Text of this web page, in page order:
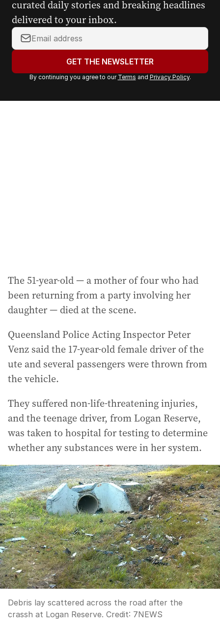
curated daily stories and breaking headlines
delivered to your inbox.
Y
o
r
a
GET THE NEWSLETTER
By continuing you agree to our Terms and Privacy Policy.
The 51-year-old — a mother of four who had
been returning from a party involving her
daughter — died at the scene.
Queensland Police Acting Inspector Peter
Venz said the 17-year-old female driver of the
ute and several passengers were thrown from
the vehicle.
They suffered non-life-threatening injuries,
and the teenage driver, from Logan Reserve,
was taken to hospital for testing to determine
whether any substances were in her system.
Debris lay scattered across the road after the
crassh at Logan Reserve. Credit: 7NEWS